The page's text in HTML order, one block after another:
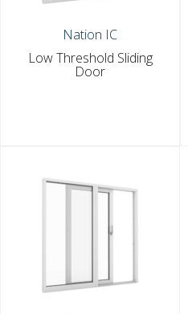
Nation IC
Low Threshold Sliding
Door